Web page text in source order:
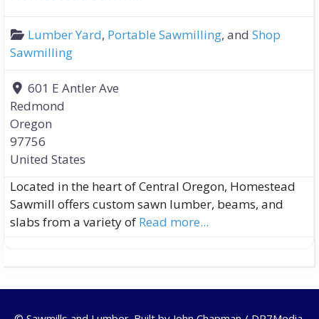
Lumber Yard, Portable Sawmilling, andShop
Sawmilling
601 E Antler Ave
Redmond
Oregon
97756
United States
Located in the heart of Central Oregon, Homestead
Sawmill offers custom sawn lumber, beams, and
slabs from a variety of Read more...